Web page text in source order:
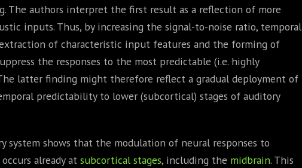
The authors interpret the first result as a reflection of more
inputs. Thus, by increasing the signal-to-noise ratio, temporal
of characteristic input features and the forming of
the responses to the most predictable (i.e. highly
latter finding might therefore reflect a gradual deployment of
predictability to lower (subcortical) stages of auditory
system shows that the modulation of neural responses to
already at subcortical stages, including the midbrain. This